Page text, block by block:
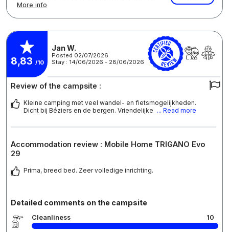
More info
8,83 /10
Jan W.
Posted 02/07/2026
Stay : 14/06/2026 - 28/06/2026
Review of the campsite :
Kleine camping met veel wandel- en fietsmogelijkheden.
Dicht bij Béziers en de bergen. Vriendelijke ... Read more
Accommodation review : Mobile Home TRIGANO Evo
29
Prima, breed bed. Zeer volledige inrichting.
Detailed comments on the campsite
Cleanliness 10